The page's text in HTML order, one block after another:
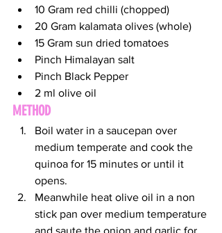
10 Gram red chilli (chopped)
20 Gram kalamata olives (whole)
15 Gram sun dried tomatoes
Pinch Himalayan salt
Pinch Black Pepper
2 ml olive oil
METHOD
Boil water in a saucepan over
medium temperate and cook the
quinoa for 15 minutes or until it
opens.
Meanwhile heat olive oil in a non
stick pan over medium temperature